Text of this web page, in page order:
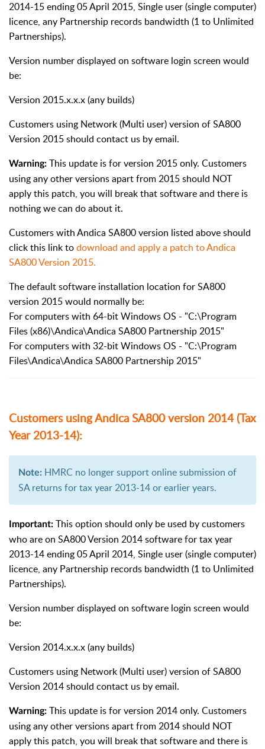
2014-15 ending 05 April 2015, Single user (single computer)
licence, any Partnership records bandwidth (1 to Unlimited
Partnerships).
Version number displayed on software login screen would
be:
Version 2015.x.x.x (any builds)
Customers using Network (Multi user) version of SA800
Version 2015 should contact us by email.
Warning: This update is for version 2015 only. Customers
using any other versions apart from 2015 should NOT
apply this patch, you will break that software and there is
nothing we can do about it.
Customers with Andica SA800 version listed above should
click this link todownload and apply a patch to Andica
SA800 Version 2015.
The default software installation location for SA800
version 2015 would normally be:
For computers with 64-bit Windows OS - "C:\Program
Files (x86)\Andica\Andica SA800 Partnership 2015"
For computers with 32-bit Windows OS - "C:\Program
Files\Andica\Andica SA800 Partnership 2015"
Customers using Andica SA800 version 2014 (Tax
Year 2013-14):
Note: HMRC no longer support online submission of
SA returns for tax year 2013-14 or earlier years.
Important: This option should only be used by customers
who are on SA800 Version 2014 software for tax year
2013-14 ending 05 April 2014, Single user (single computer)
licence, any Partnership records bandwidth (1 to Unlimited
Partnerships).
Version number displayed on software login screen would
be:
Version 2014.x.x.x (any builds)
Customers using Network (Multi user) version of SA800
Version 2014 should contact us by email.
Warning: This update is for version 2014 only. Customers
using any other versions apart from 2014 should NOT
apply this patch, you will break that software and there is